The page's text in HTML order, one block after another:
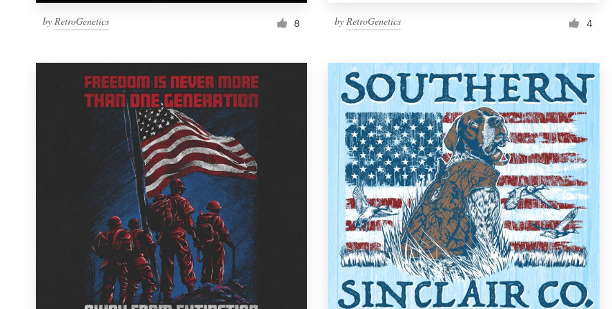
by RetroGenetics 8 byRetroGenetics 4